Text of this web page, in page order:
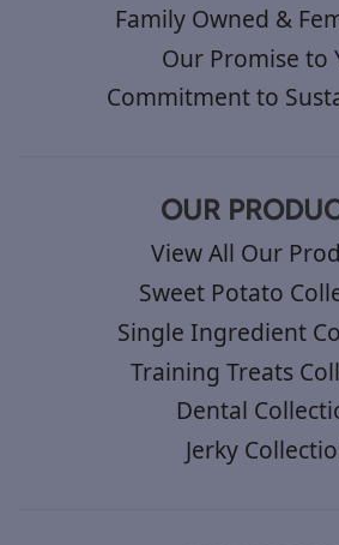
Family Owned &
Our Promise to
Commitment to
OUR
View All Our
Sweet Potato
Single Ingredient
Training Treats
Dental
Jerky